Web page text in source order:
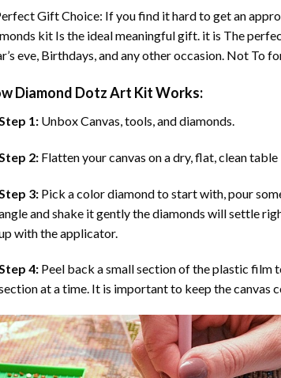
Gift Choice: If you find it hard to get an
kit Is the ideal meaningful gift. it is The
eve, Birthdays, and any other occasion. Not
Diamond Dotz Art Kit Works:
1: Unbox Canvas, tools, and diamonds.
Step 2: Flatten your canvas on a dry, flat, clean table
Step 3: Pick a color diamond to start with, pour
and shake it gently the diamonds will settle
with the applicator.
4: Peel back a small section of the plastic film
at a time. It is important to keep the canvas